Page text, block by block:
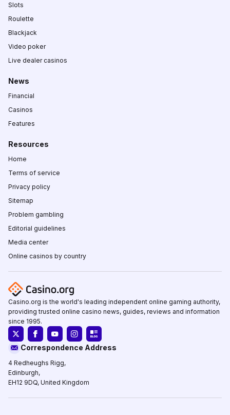
Slots
Roulette
Blackjack
Video poker
Live dealer casinos
News
Financial
Casinos
Features
Resources
Home
Terms of service
Privacy policy
Sitemap
Problem gambling
Editorial guidelines
Media center
Online casinos by country
Casino.org is the world's leading independent online gaming authority,
providing trusted online casino news, guides, reviews and information
since 1995.
Correspondence Address
4 Redheughs Rigg,
Edinburgh,
EH12 9DQ, United Kingdom